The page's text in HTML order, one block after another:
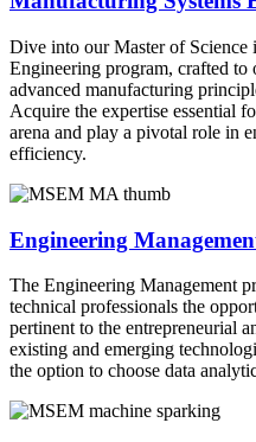
Dive into our Master of Science
Engineering program, crafted to
advanced manufacturing
Acquire the expertise essential
arena and play a pivotal role in
efficiency.
Engineering
The Engineering Management
technical professionals the
pertinent to the entrepreneurial
existing and emerging
the option to choose data